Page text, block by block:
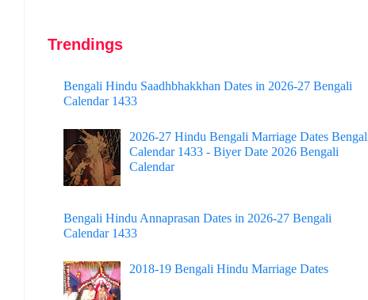
Trendings
Bengali Hindu Saadhbhakkhan Dates in 2026-27 Bengali
Calendar 1433
2026-27 Hindu Bengali Marriage Dates
Calendar 1433 - Biyer Date 2026 Bengali
Calendar
Bengali Hindu Annaprasan Dates in 2026-27 Bengali
Calendar 1433
2018-19 Bengali Hindu Marriage Dates